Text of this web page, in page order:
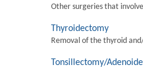
Other surgeries that
Thyroidectomy
Removal of the thyroid
Tonsillectomy/